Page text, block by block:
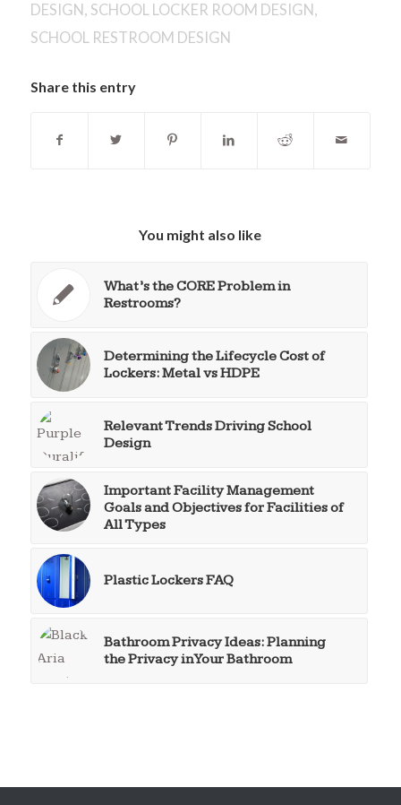
DESIGN , SCHOOL LOCKER ROOM DESIGN ,
SCHOOL RESTROOM DESIGN
Share this entry
You might also like
What’s the CORE Problem in
Restrooms?
Determining the Lifecycle Cost of
Lockers: Metal vs HDPE
Relevant Trends Driving School
Design
Important Facility Management
Goals and Objectives for Facilities of
All Types
Plastic Lockers FAQ
Bathroom Privacy Ideas: Planning
the Privacy in Your Bathroom